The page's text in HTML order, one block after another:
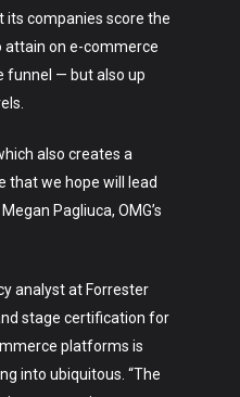
its companies score the
attain on e-commerce
funnel — but also up
also creates a
that we hope will lead
Pagliuca, OMG’s
analyst at Forrester
stage certification for
platforms is
into ubiquitous. “The
Art
Technology